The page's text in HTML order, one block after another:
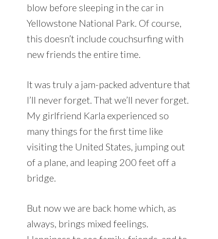
blow before sleeping in the car in
Yellowstone National Park. Of course,
this doesn’t include couchsurfing with
new friends the entire time.
It was truly a jam-packed adventure that
I’ll never forget. That we’ll never forget.
My girlfriend Karla experienced so
many things for the first time like
visiting the United States, jumping out
of a plane, and leaping 200 feet off a
bridge.
But now we are back home which, as
always, brings mixed feelings.